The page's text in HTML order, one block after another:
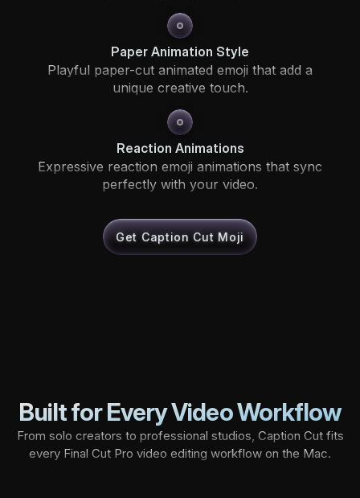
Paper Animation Style
Playful paper-cut animated emoji that add a
unique creative touch.
Reaction Animations
Expressive reaction emoji animations that sync
perfectly with your video.
Get Caption Cut Moji
Built for Every Video Workflow
From solo creators to professional studios, Caption Cut fits
every Final Cut Pro video editing workflow on the Mac.